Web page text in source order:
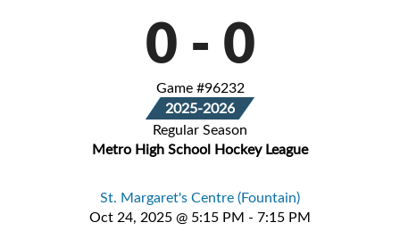
0 - 0
Game #96232
2025-2026
Regular Season
Metro High School Hockey League
St. Margaret's Centre (Fountain)
Oct 24, 2025 @ 5:15 PM - 7:15 PM